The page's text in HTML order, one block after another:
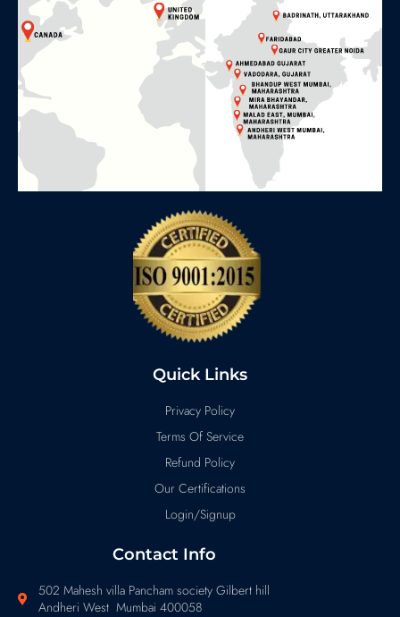
Quick Links
Privacy Policy
Terms Of Service
Refund Policy
Our Certifications
Login/Signup
Contact Info
502 Mahesh villa Pancham society Gilbert hill
Andheri West Mumbai 400058